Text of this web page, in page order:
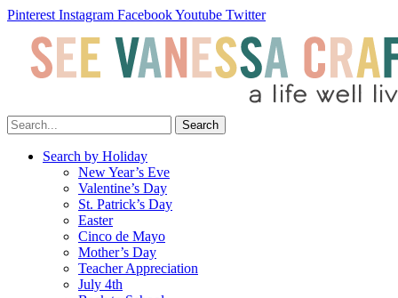
Pinterest Instagram FacebookYoutube Twitter
Search
Search by Holiday
New Year’s Eve
Valentine’s Day
St. Patrick’s Day
Easter
Cinco de Mayo
Mother’s Day
Teacher Appreciation
July 4th